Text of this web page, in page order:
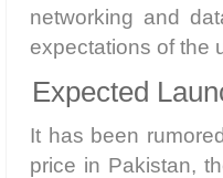
networking and
expectations of the
Expected
It has been
price in Pakistan,